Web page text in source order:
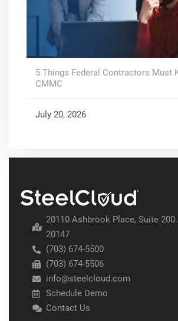
5 Things Federal Contractors Must
CMMC
July 20, 2026
20110 Ashbrook Place, Suite 200
20147
(703) 674-5500
(703) 674-5506
info@steelcloud.com
Schedule Demo
Contact Us